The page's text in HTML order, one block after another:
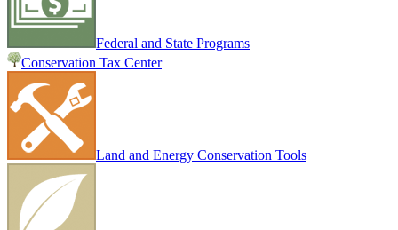
Federal and State Programs
Conservation Tax Center
Land and Energy Conservation Tools